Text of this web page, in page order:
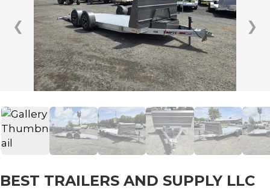
❮ ❯
BEST TRAILERS AND SUPPLY LLC